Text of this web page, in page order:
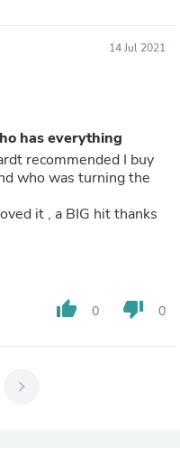
14 Jul 2021
has everything
recommended I buy
who was turning the
, a BIG hit thanks
thumb_up 0 thumb_down 0
chevron_right